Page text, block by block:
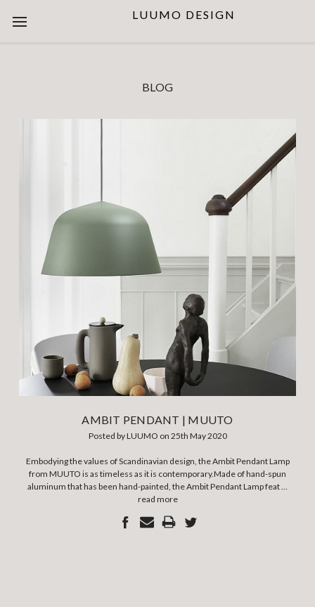
LUUMO DESIGN
BLOG
AMBIT PENDANT | MUUTO
Posted by LUUMO on 25th May 2020
Embodying the values of Scandinavian design, the Ambit Pendant Lamp
from MUUTO is as timeless as it is contemporary.Made of hand-spun
aluminum that has been hand-painted, the Ambit Pendant Lamp feat …
read more